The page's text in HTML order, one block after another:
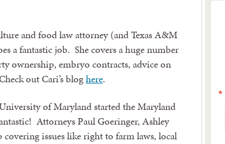
and food law attorney (and Texas A&M
a fantastic job. She covers a huge number
ownership, embryo contracts, advice on
out Cari’s bloghere.
of Maryland started the Maryland
Attorneys Paul Goeringer, Ashley
issues like right to farm laws, local